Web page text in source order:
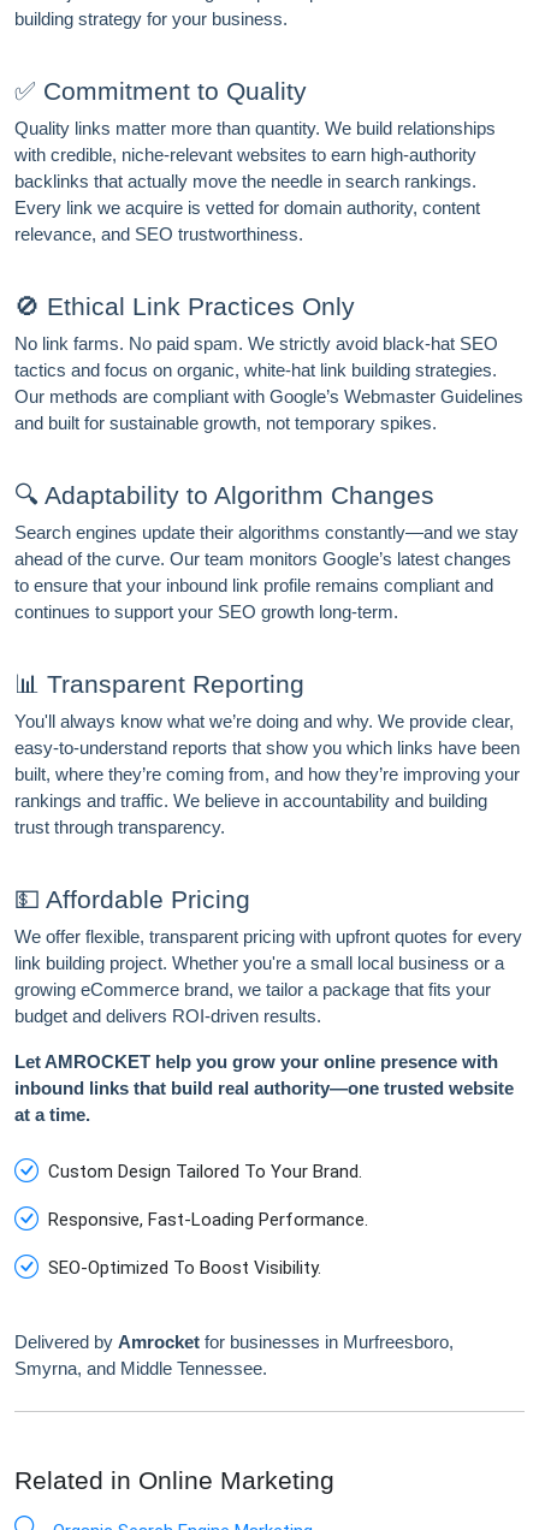
building strategy for your business.
✅ Commitment to Quality
Quality links matter more than quantity. We build relationships
with credible, niche-relevant websites to earn high-authority
backlinks that actually move the needle in search rankings.
Every link we acquire is vetted for domain authority, content
relevance, and SEO trustworthiness.
🚫 Ethical Link Practices Only
No link farms. No paid spam. We strictly avoid black-hat SEO
tactics and focus on organic, white-hat link building strategies.
Our methods are compliant with Google’s Webmaster Guidelines
and built for sustainable growth, not temporary spikes.
🔍 Adaptability to Algorithm Changes
Search engines update their algorithms constantly—and we stay
ahead of the curve. Our team monitors Google’s latest changes
to ensure that your inbound link profile remains compliant and
continues to support your SEO growth long-term.
📊 Transparent Reporting
You'll always know what we’re doing and why. We provide clear,
easy-to-understand reports that show you which links have been
built, where they’re coming from, and how they’re improving your
rankings and traffic. We believe in accountability and building
trust through transparency.
💵 Affordable Pricing
We offer flexible, transparent pricing with upfront quotes for every
link building project. Whether you're a small local business or a
growing eCommerce brand, we tailor a package that fits your
budget and delivers ROI-driven results.
Let AMROCKET help you grow your online presence with
inbound links that build real authority—one trusted website
at a time.
Custom Design Tailored To Your Brand.
Responsive, Fast-Loading Performance.
SEO-Optimized To Boost Visibility.
Delivered by Amrocket for businesses in Murfreesboro,
Smyrna, and Middle Tennessee.
Related in Online Marketing
Subscribe